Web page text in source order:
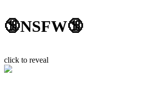
🔞NSFW🔞
click to reveal